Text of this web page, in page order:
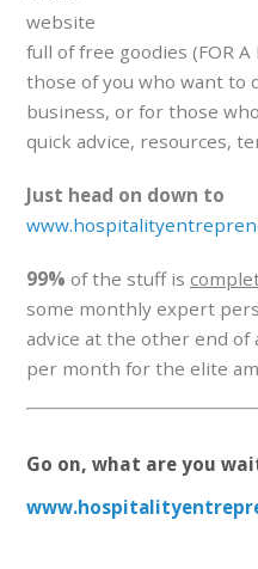
website
full of free goodies (FOR A
those of you who want to
business, or for those
quick advice, resources,
Just head on down to
99% of the stuff is
some monthly expert
advice at the other end of
per month for the elite
Go on, what are you